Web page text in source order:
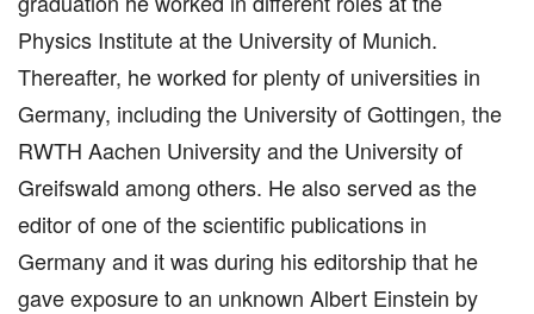
Physics Institute at the University of Munich.
Thereafter, he worked for plenty of universities in
Germany, including the University of Gottingen, the
RWTH Aachen University and the University of
Greifswald among others. He also served as the
editor of one of the scientific publications in
Germany and it was during his editorship that he
gave exposure to an unknown Albert Einstein by